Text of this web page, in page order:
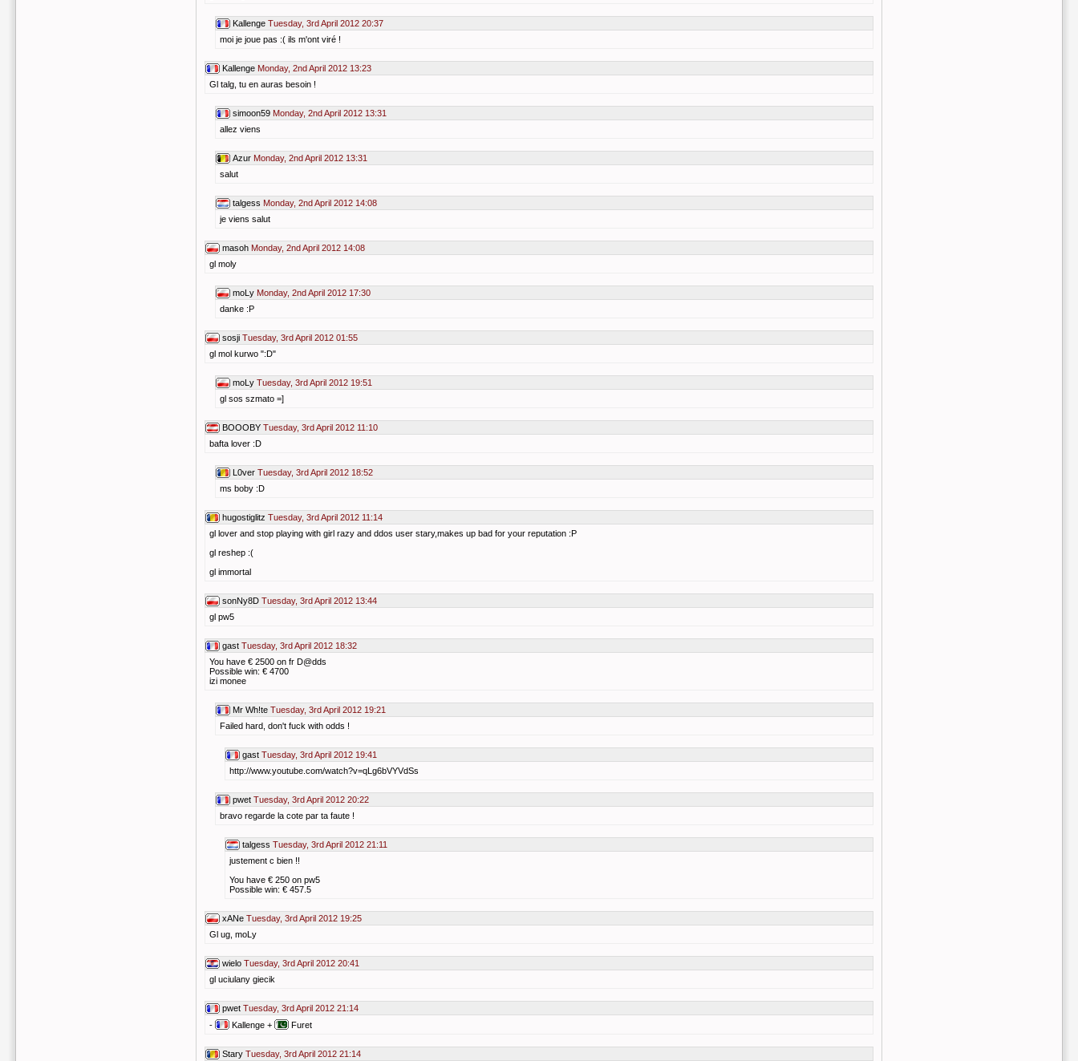
Kallenge Tuesday, 3rd April 2012 20:37
moi je joue pas :( ils m'ont viré !
Kallenge Monday, 2nd April 2012 13:23
Gl talg, tu en auras besoin !
simoon59 Monday, 2nd April 2012 13:31
allez viens
Azur Monday, 2nd April 2012 13:31
salut
talgess Monday, 2nd April 2012 14:08
je viens salut
masoh Monday, 2nd April 2012 14:08
gl moly
moLy Monday, 2nd April 2012 17:30
danke :P
sosji Tuesday, 3rd April 2012 01:55
gl mol kurwo ":D"
moLy Tuesday, 3rd April 2012 19:51
gl sos szmato =]
BOOOBY Tuesday, 3rd April 2012 11:10
bafta lover :D
L0ver Tuesday, 3rd April 2012 18:52
ms boby :D
hugostiglitz Tuesday, 3rd April 2012 11:14
gl lover and stop playing with girl razy and ddos user stary,makes up bad for your reputation :P
gl reshep :(
gl immortal
sonNy8D Tuesday, 3rd April 2012 13:44
gl pw5
gast Tuesday, 3rd April 2012 18:32
You have € 2500 on fr D@dds
Possible win: € 4700
izi monee
Mr Wh!te Tuesday, 3rd April 2012 19:21
Failed hard, don't fuck with odds !
gast Tuesday, 3rd April 2012 19:41
http://www.youtube.com/watch?v=qLg6bVYVdSs
pwet Tuesday, 3rd April 2012 20:22
bravo regarde la cote par ta faute !
talgess Tuesday, 3rd April 2012 21:11
justement c bien !!
You have € 250 on pw5
Possible win: € 457.5
xANe Tuesday, 3rd April 2012 19:25
Gl ug, moLy
wielo Tuesday, 3rd April 2012 20:41
gl uciulany giecik
pwet Tuesday, 3rd April 2012 21:14
-
Kallenge + Furet
Stary Tuesday, 3rd April 2012 21:14